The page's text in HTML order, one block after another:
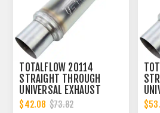
TOTALFLOW 20114
STRAIGHT THROUGH
UNIVERSAL EXHAUST
MUFFLER - 2 INCH ID
$42.08 $73.82